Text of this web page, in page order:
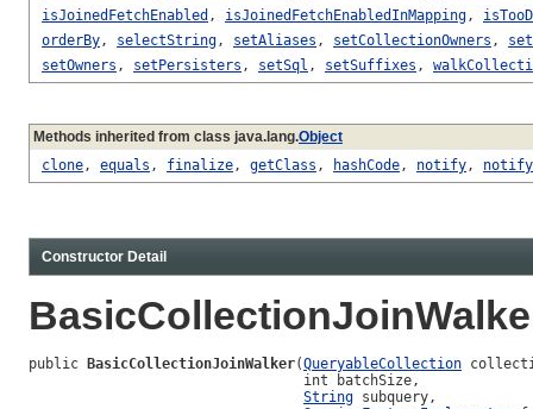
isJoinedFetchEnabled , isJoinedFetchEnabledInMapping,
orderBy, selectString, setAliases , setCollectionOwners ,
setOwners , setPersisters , setSql , setSuffixes ,
Methods inherited from class java.lang.Object
clone, equals , finalize, getClass , hashCode, notify,
Constructor Detail
public BasicCollectionJoinWalker(QueryableCollection
                                 int batchSize,
String subquery,